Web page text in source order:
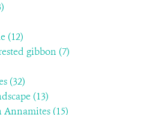
(12)
gibbon (7)
(32)
(13)
(15)